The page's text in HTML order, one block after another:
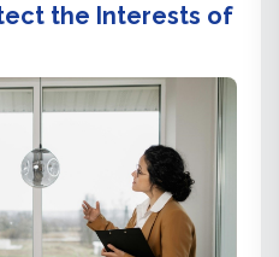
the Interests of